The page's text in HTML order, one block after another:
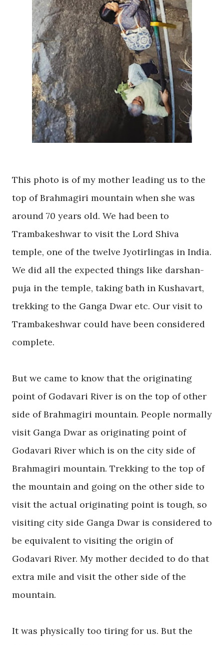
This photo is of my mother leading us to the
top of Brahmagiri mountain when she was
around 70 years old. We had been to
Trambakeshwar to visit the Lord Shiva
temple, one of the twelve Jyotirlingas in India.
We did all the expected things like darshan-
puja in the temple, taking bath in Kushavart,
trekking to the Ganga Dwar etc. Our visit to
Trambakeshwar could have been considered
complete.
Butwe came to know that the originating
point of Godavari River is on the top of other
side of Brahmagiri mountain. People normally
visit Ganga Dwar as originating point of
Godavari River which is on the city side of
Brahmagiri mountain. Trekking to the top of
the mountain and going on the other side to
visit the actual originating point is tough, so
visiting city side Ganga Dwar is considered to
be equivalent to visiting the origin of
Godavari River. My mother decided to do that
extra mile and visit the other side of the
mountain.
It was physically too tiring for us. Butthe